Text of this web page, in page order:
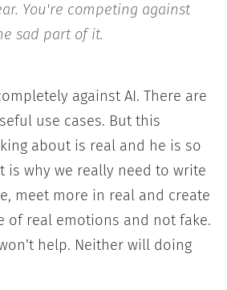
You're competing against
sad part of it.
against AI. There are
use cases. But this
about is real and he is so
is why we really need to write
meet more in real and create
of real emotions and not fake.
help. Neither will doing